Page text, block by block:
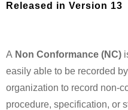
Released in Version 13
A Non Conformance (NC)
easily able to be recorded
organization to record non-
procedure, specification, or